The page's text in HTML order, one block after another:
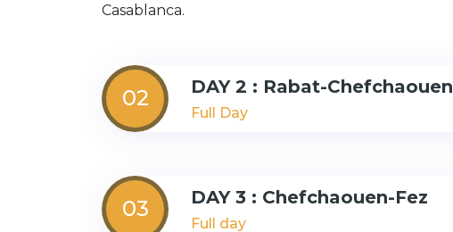
Casablanca.
02 DAY 2 : Rabat-Chefchaouen
Full Day
03 DAY 3 : Chefchaouen-Fez
Full day